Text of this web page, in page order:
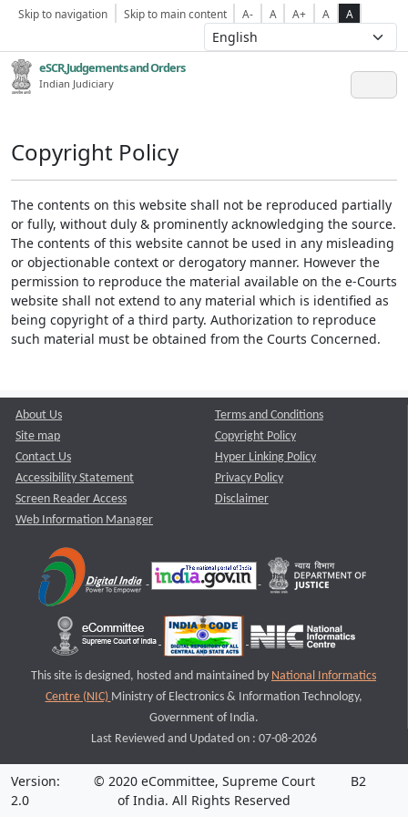
Skip to navigation Skip to main content A- A A+ A A
eSCR,Judgements and Orders
Indian Judiciary
Copyright Policy
The contents on this website shall not be reproduced partially
or fully, without duly & prominently acknowledging the source.
The contents of this website cannot be used in any misleading
or objectionable context or derogatory manner. However the
permission to reproduce the material available on the e-Courts
website shall not extend to any material which is identified as
being copyright of a third party. Authorization to reproduce
such material must be obtained from the Courts Concerned.
About Us
Site map
Contact Us
Accessibility Statement
Screen Reader Access
Web Information Manager
Terms and Conditions
Copyright Policy
Hyper Linking Policy
Privacy Policy
Disclaimer
This site is designed, hosted and maintained by National Informatics
Centre (NIC) Ministry of Electronics & Information Technology,
Government of India.
Last Reviewed and Updated on : 07-08-2026
Version:
2.0
© 2020 eCommittee, Supreme Court
of India. All Rights Reserved
B2